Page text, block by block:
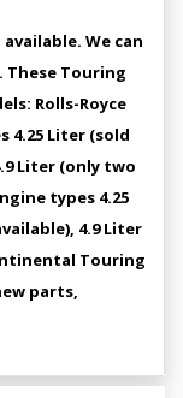
We can
Touring
Rolls-Royce
4.25 Liter (sold
Liter (only two
types 4.25
4.9 Liter
Touring
parts,